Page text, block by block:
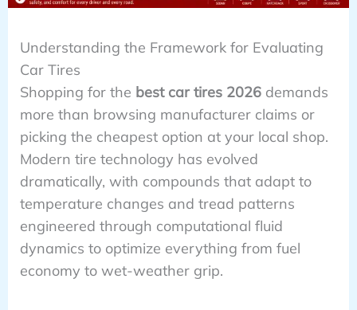
Understanding the Framework for Evaluating
Car Tires
Shopping for the best car tires 2026demands
more than browsing manufacturer claims or
picking the cheapest option at your local shop.
Modern tire technology has evolved
dramatically, with compounds that adapt to
temperature changes and tread patterns
engineered through computational fluid
dynamics to optimize everything from fuel
economy to wet-weather grip.